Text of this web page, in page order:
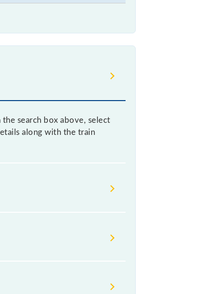
search box above, select
along with the train
between similar-
urgently and you have